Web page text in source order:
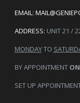
EMAIL:
ADDRESS: UNIT 21 /
MONDAYTO
BY APPOINTMENT
SET UP